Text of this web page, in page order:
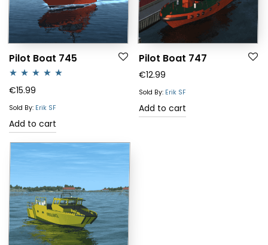
Pilot Boat 745
Rated5.00
out of 5
€15.99
Sold By: Erik SF
Add to cart
Pilot Boat 747
€12.99
Sold By: Erik SF
Add to cart